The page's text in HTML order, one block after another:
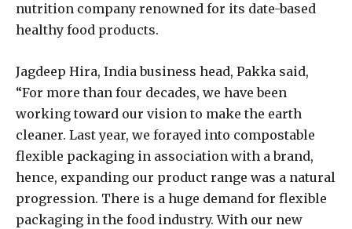
nutrition company renowned for its date-based
healthy food products.
Jagdeep Hira, India business head, Pakka said,
“For more than four decades, we have been
working toward our vision to make the earth
cleaner. Last year, we forayed into compostable
flexible packaging in association with a brand,
hence, expanding our product range was a natural
progression. There is a huge demand for flexible
packaging in the food industry. With our new